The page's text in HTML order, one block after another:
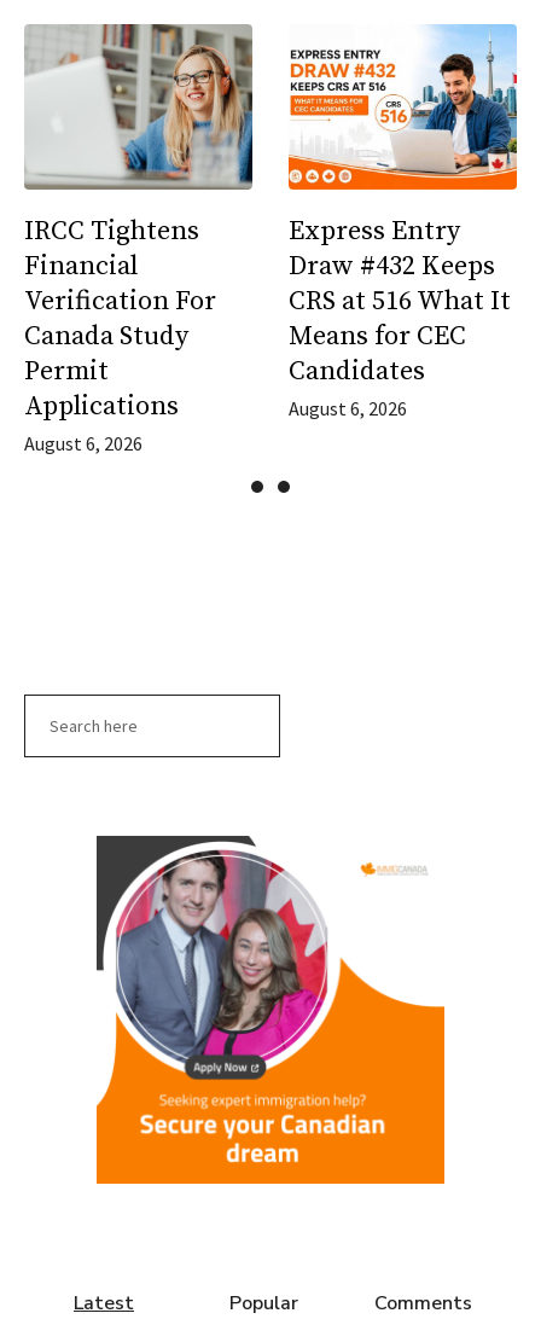
IRCC Tightens
Financial
Verification For
Canada Study
Permit
Applications
August 6, 2026
Express Entry
Draw #432 Keeps
CRS at 516 What It
Means for CEC
Candidates
August 6, 2026
Latest Popular Comments